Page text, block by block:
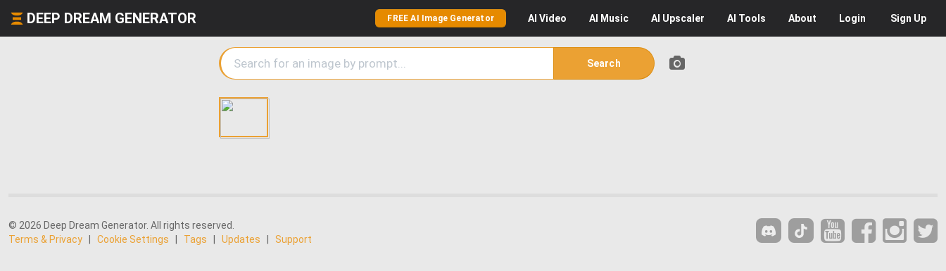
DEEP DREAM GENERATOR FREE AI Image Generator AI Video AI Music AI Upscaler AI Tools About Login Sign Up
Search
© 2026 Deep Dream Generator. All rights reserved.
Terms & Privacy
Cookie Settings Tags Updates Support